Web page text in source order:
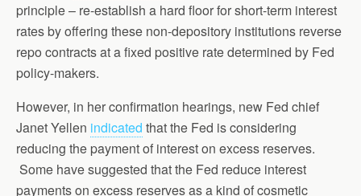
principle – re-establish a hard floor for short-term interest
rates by offering these non-depository institutions reverse
repo contracts at a fixed positive rate determined by Fed
policy-makers.
However, in her confirmation hearings, new Fed chief
Janet Yellen indicated that the Fed is considering
reducing the payment of interest on excess reserves.
Some have suggested that the Fed reduce interest
payments on excess reserves as a kind of cosmetic